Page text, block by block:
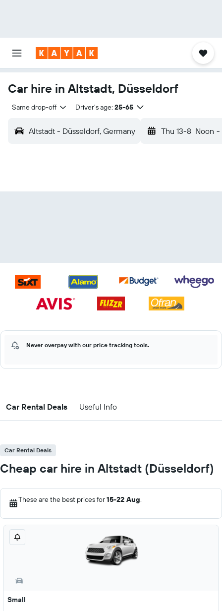
Car hire in Altstadt, Düsseldorf
Same drop-off Driver's age: 25-65
Altstadt - Düsseldorf, Germany Thu 13-8 Noon -
Never overpay with our price tracking tools.
Car Rental Deals Useful Info
Car Rental Deals
Cheap car hire in Altstadt (Düsseldorf)
These are the best prices for15-22 Aug.
Small